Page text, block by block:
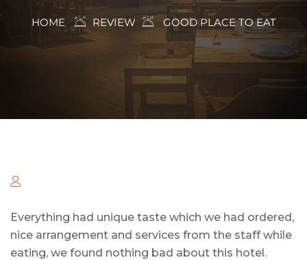
HOME REVIEW GOOD PLACE TO EAT
Everything had unique taste which we had ordered,
nice arrangement and services from the staff while
eating, we found nothing bad about this hotel.